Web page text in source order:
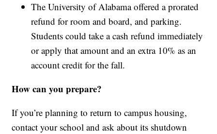
The University of Alabama offered a prorated
refund for room and board, and parking.
Students could take a cash refund immediately
or apply that amount and an extra 10% as an
account credit for the fall.
How can you prepare?
If you’re planning to return to campus housing,
contact your school and ask about its shutdown